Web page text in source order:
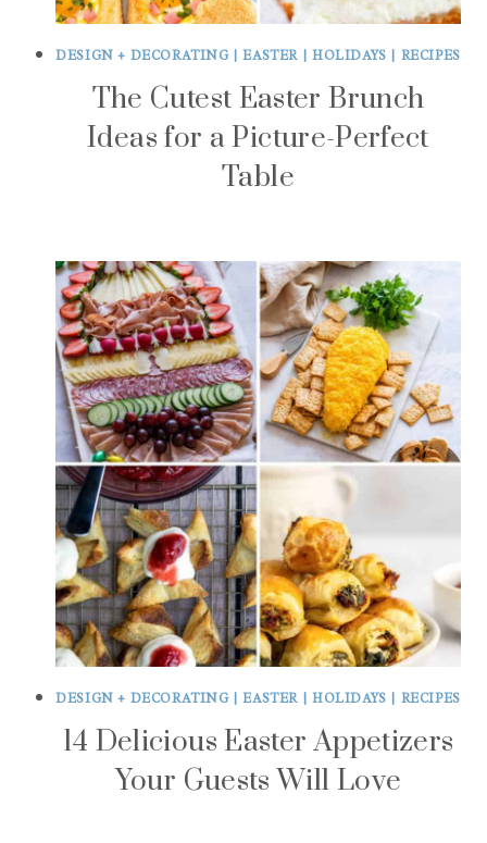
DESIGN + DECORATING|EASTER | HOLIDAYS | RECIPES
The Cutest Easter Brunch
Ideas for a Picture-Perfect
Table
DESIGN + DECORATING|EASTER | HOLIDAYS | RECIPES
14 Delicious Easter Appetizers
Your Guests Will Love